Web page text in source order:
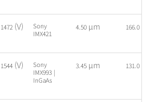
1472 (V)
Sony
IMX421
4.50 µm 166.0
1544 (V)
Sony
IMX993 |
InGaAs
3.45 µm 131.0